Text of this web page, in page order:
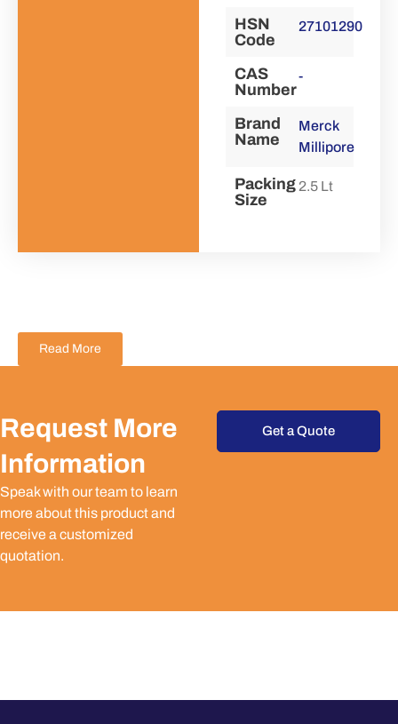
HSN
Code
27101290
CAS
Number
-
Brand
Name
Merck
Millipore
Packing
Size
2.5 Lt
Read More
Request More
Information
Speak with our team to learn
more about this product and
receive a customized
quotation.
Get a Quote